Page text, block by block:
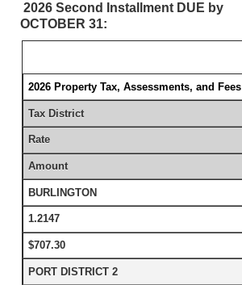
2026 Second Installment DUE by
OCTOBER 31:
2026 Property Tax, Assessments, and Fees
Tax District
Rate
Amount
BURLINGTON
1.2147
$707.30
PORT DISTRICT 2